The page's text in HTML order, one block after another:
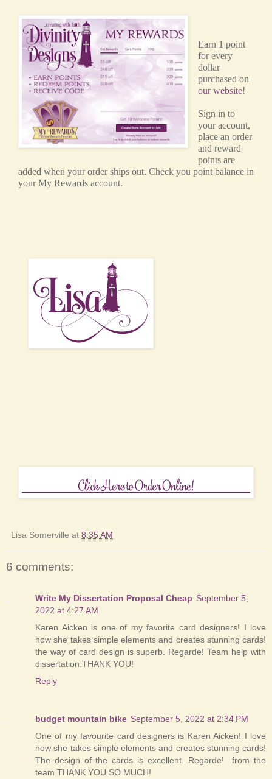
Earn 1 point
for every
dollar
purchased on
our website!
Sign in to
your account,
place an order
and reward
points are
added when your order ships out. Check you point balance in
your My Rewards account.
Lisa Somerville at 8:35 AM
6 comments:
Write My Dissertation Proposal Cheap September 5,
2022 at 4:27 AM
Karen Aicken is one of my favorite card designers! I love
how she takes simple elements and creates stunning cards!
the way of card design is superb. Regarde! Team help with
dissertation.THANK YOU!
Reply
budget mountain bike September 5, 2022 at 2:34 PM
One of my favourite card designers is Karen Aicken! I love
how she takes simple elements and creates stunning cards!
The design of the cards is excellent. Regarde! from the
team THANK YOU SO MUCH!